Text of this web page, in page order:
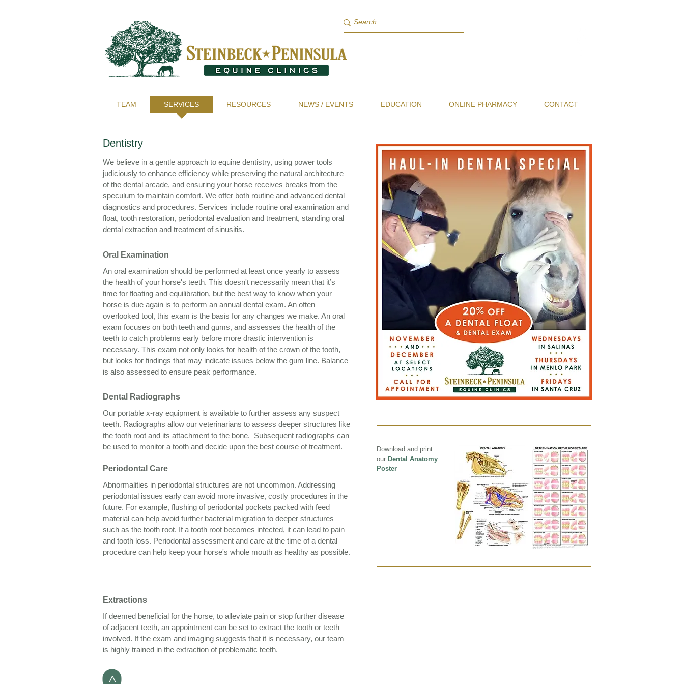
TEAM SERVICES RESOURCES NEWS / EVENTS EDUCATION ONLINE PHARMACY CONTACT
Dentistry
We believe in a gentle approach to equine dentistry, using power tools
judiciously to enhance efficiency while preserving the natural architecture
of the dental arcade, and ensuring your horse receives breaks from the
speculum to maintain comfort. We offer both routine and advanced dental
diagnostics and procedures. Services include routine oral examination and
float, tooth restoration, periodontal evaluation and treatment, standing oral
dental extraction and treatment of sinusitis.
Oral Examination
An oral examination should be performed at least once yearly to assess
the health of your horse's teeth. This doesn't necessarily mean that it’s
time for floating and equilibration, but the best way to know when your
horse is due again is to perform an annual dental exam. An often
overlooked tool, this exam is the basis for any changes we make. An oral
exam focuses on both teeth and gums, and assesses the health of the
teeth to catch problems early before more drastic intervention is
necessary. This exam not only looks for health of the crown of the tooth,
but looks for findings that may indicate issues below the gum line. Balance
is also assessed to ensure peak performance.
Dental Radiographs
Our portable x-ray equipment is available to further assess any suspect
teeth. Radiographs allow our veterinarians to assess deeper structures like
the tooth root and its attachment to the bone. Subsequent radiographs can
be used to monitor a tooth and decide upon the best course of treatment.
Periodontal Care
Abnormalities in periodontal structures are not uncommon. Addressing
periodontal issues early can avoid more invasive, costly procedures in the
future. For example, flushing of periodontal pockets packed with feed
material can help avoid further bacterial migration to deeper structures
such as the tooth root. If a tooth root becomes infected, it can lead to pain
and tooth loss. Periodontal assessment and care at the time of a dental
procedure can help keep your horse's whole mouth as healthy as possible.
Download and print
our Dental Anatomy
Poster
Extractions
If deemed beneficial for the horse, to alleviate pain or stop further disease
of adjacent teeth, an appointment can be set to extract the tooth or teeth
involved. If the exam and imaging suggests that it is necessary, our team
is highly trained in the extraction of problematic teeth.
>